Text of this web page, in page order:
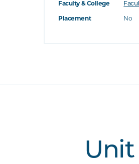
Faculty & College
Placement No